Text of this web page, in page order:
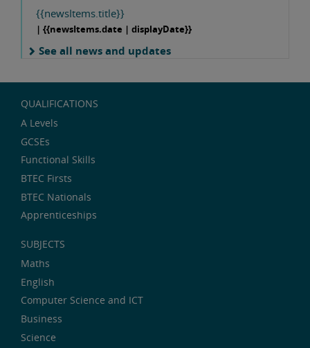
{{newsItems.title}}
| {{newsItems.date | displayDate}}
See all news and updates
QUALIFICATIONS
A Levels
GCSEs
Functional Skills
BTEC Firsts
BTEC Nationals
Apprenticeships
SUBJECTS
Maths
English
Computer Science and ICT
Business
Science